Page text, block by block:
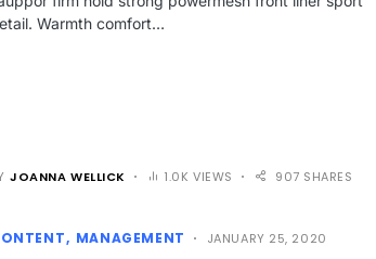
Warmth comfort…
JOANNA WELLICK 1.0K VIEWS 907 SHARES
MANAGEMENT JANUARY 25, 2020